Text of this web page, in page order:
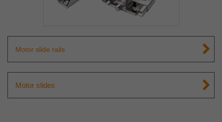
Motor slide rails
Motor slides